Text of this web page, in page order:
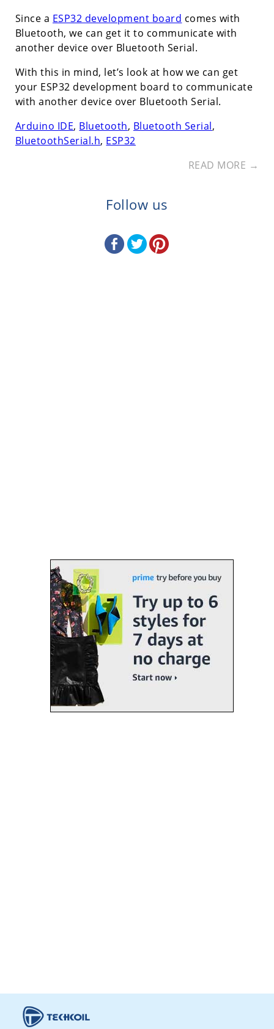
Since a ESP32 development board comes with
Bluetooth, we can get it to communicate with
another device over Bluetooth Serial.
With this in mind, let’s look at how we can get
your ESP32 development board to communicate
with another device over Bluetooth Serial.
Arduino IDE, Bluetooth, Bluetooth Serial,
BluetoothSerial.h, ESP32
READ MORE →
Follow us